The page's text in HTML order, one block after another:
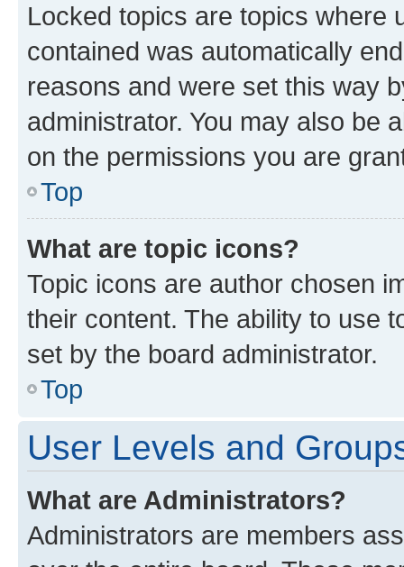
Locked topics are topics where
contained was automatically
reasons and were set this way
administrator. You may also be
on the permissions you are
Top
What are topic icons?
Topic icons are author chosen
their content. The ability to use
set by the board administrator.
Top
User Levels and
What are Administrators?
Administrators are members